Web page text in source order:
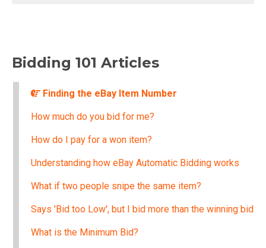
Bidding 101 Articles
Finding the eBay Item Number
How much do you bid for me?
How do I pay for a won item?
Understanding how eBay Automatic Bidding works
What if two people snipe the same item?
Says 'Bid too Low', but I bid more than the winning bid
What is the Minimum Bid?